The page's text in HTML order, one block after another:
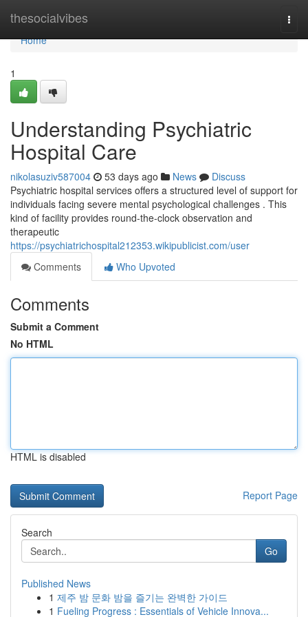
thesocialvibes
Home
Home
1
Understanding Psychiatric
Hospital Care
nikolasuziv587004 53 days ago News
Discuss
Psychiatric hospital services offers a structured level of support for
individuals facing severe mental psychological challenges . This
kind of facility provides round-the-clock observation and
therapeutic
https://psychiatrichospital212353.wikipublicist.com/user
Comments
Who Upvoted
Comments
Submit a Comment
No HTML
HTML is disabled
Report Page
Search
Go
Published News
1 제주 밤 문화 밤을 즐기는 완벽한 가이드
1 Fueling Progress : Essentials of Vehicle Innova...